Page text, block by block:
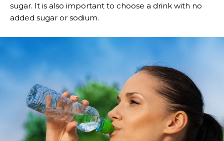
sugar. It is also important to choose a drink with no
added sugar or sodium.